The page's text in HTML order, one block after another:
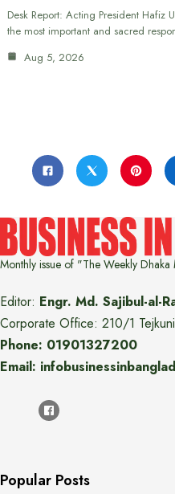
Desk Report: Acting President Hafiz
the most important and sacred
Aug 5, 2026
Monthly issue of "The Weekly
Editor: Engr. Md. Sajibul-al-
Corporate Office: 210/1
Phone: 01901327200
Email:
Popular Posts